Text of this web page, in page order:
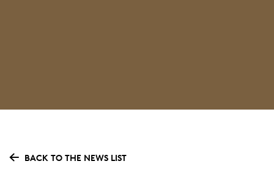
BACK TO THE NEWS LIST